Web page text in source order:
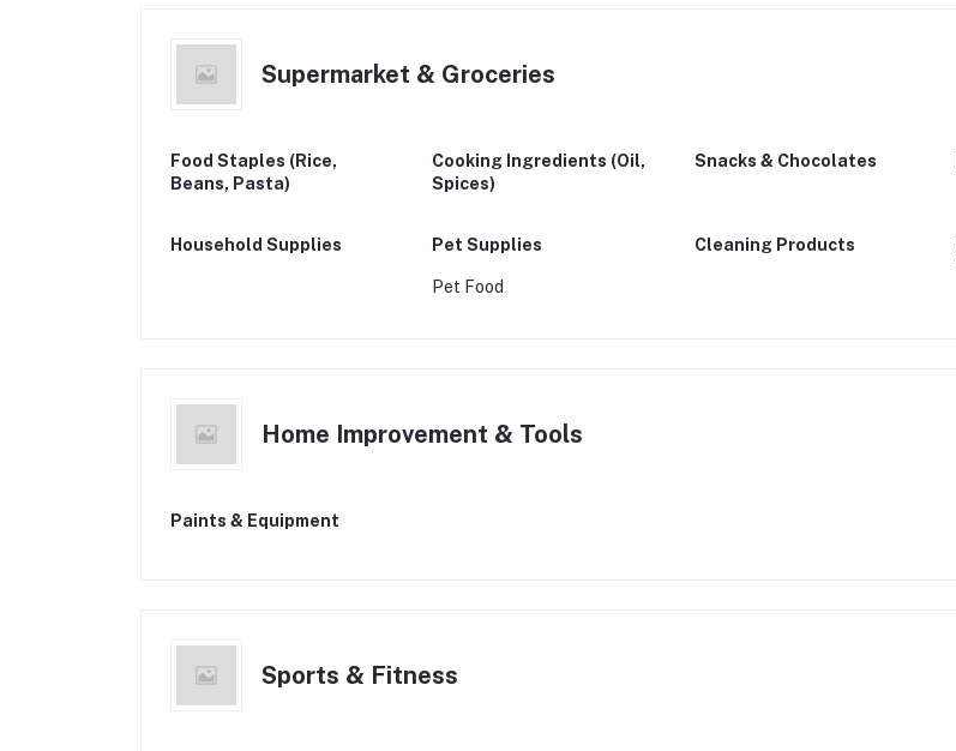
Supermarket & Groceries
Food Staples (Rice,
Beans, Pasta)
Cooking Ingredients (Oil,
Spices)
Snacks & Chocolates
Household Supplies Pet Supplies
Pet Food
Cleaning Products
Home Improvement & Tools
Paints & Equipment
Sports & Fitness